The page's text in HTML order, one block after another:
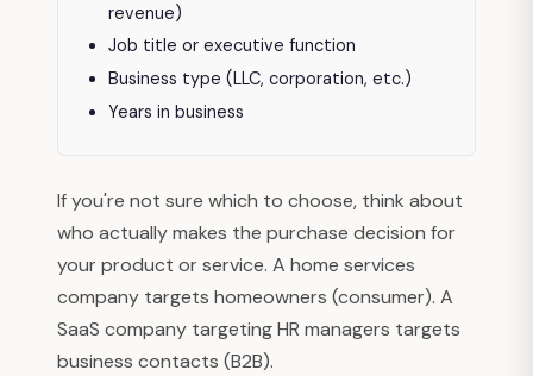
revenue)
Job title or executive function
Business type (LLC, corporation, etc.)
Years in business
If you're not sure which to choose, think about
who actually makes the purchase decision for
your product or service. A home services
company targets homeowners (consumer). A
SaaS company targeting HR managers targets
business contacts (B2B).